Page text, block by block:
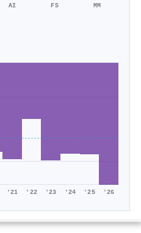
AI FS MM
'21 '22 '23 '24 '25 '26